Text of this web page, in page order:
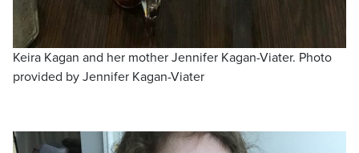
Keira Kagan and her mother Jennifer Kagan-Viater. Photo
provided by Jennifer Kagan-Viater